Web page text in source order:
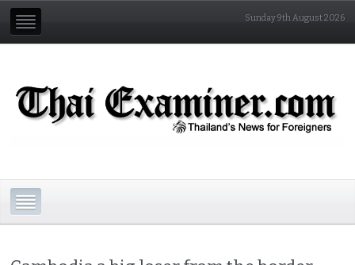
Sunday 9th August 2026